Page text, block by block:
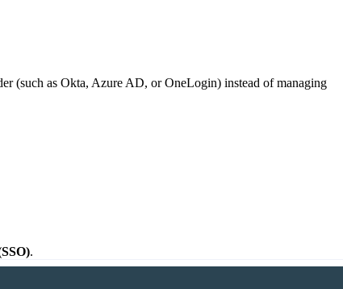
(such as Okta, Azure AD, or OneLogin) instead of managing
.